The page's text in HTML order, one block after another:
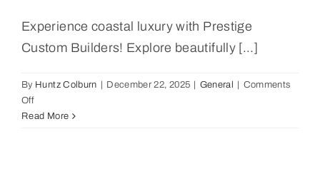
Experience coastal luxury with Prestige
Custom Builders! Explore beautifully [...]
By Huntz Colburn | December 22, 2025 | General | Comments
Offon
Prestige
Read More